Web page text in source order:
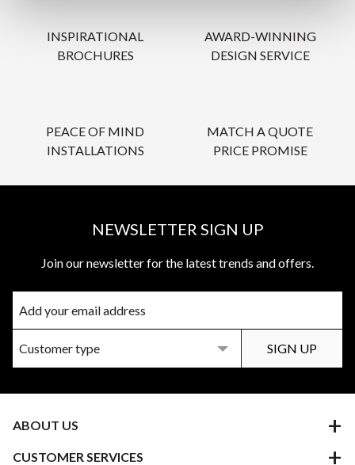
INSPIRATIONAL
BROCHURES
AWARD-WINNING
DESIGN SERVICE
PEACE OF MIND
INSTALLATIONS
MATCH A QUOTE
PRICE PROMISE
NEWSLETTER SIGN UP
Join our newsletter for the latest trends and offers.
ABOUT US
CUSTOMER SERVICES